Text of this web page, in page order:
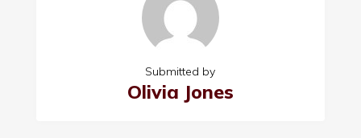
Submitted by
Olivia Jones